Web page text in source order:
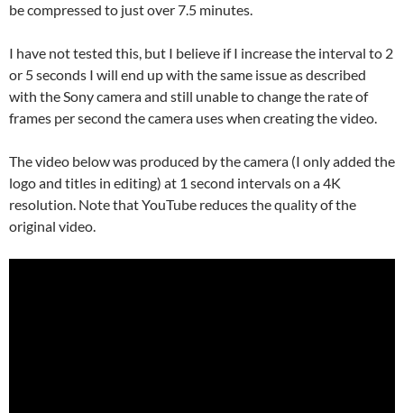
be compressed to just over 7.5 minutes.
I have not tested this, but I believe if I increase the interval to 2
or 5 seconds I will end up with the same issue as described
with the Sony camera and still unable to change the rate of
frames per second the camera uses when creating the video.
The video below was produced by the camera (I only added the
logo and titles in editing) at 1 second intervals on a 4K
resolution. Note that YouTube reduces the quality of the
original video.